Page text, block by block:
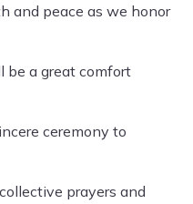
and peace as we honor
be a great comfort
ceremony to
prayers and